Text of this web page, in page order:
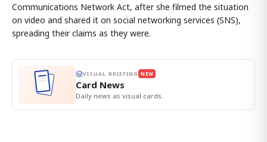
Communications Network Act, after she filmed the situation
on video and shared it on social networking services (SNS),
spreading their claims as they were.
VISUAL BRIEFING NEW
Card News
Daily news as visual cards.